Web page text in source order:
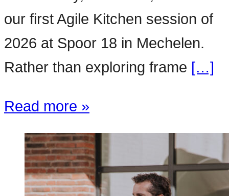
our first Agile Kitchen session of
2026 at Spoor 18 in Mechelen.
Rather than exploring frame […]
Read more »